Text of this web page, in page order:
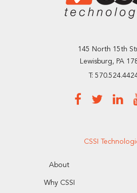
145 North 15th
Lewisburg, PA
T:
CSSI
About
Why CSSI